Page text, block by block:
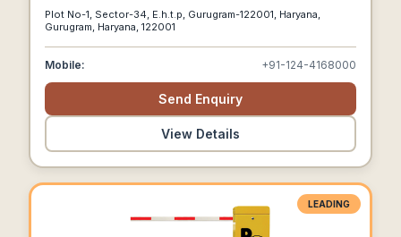
Plot No-1, Sector-34, E.h.t.p, Gurugram-122001, Haryana,
Gurugram, Haryana, 122001
Mobile: +91-124-4168000
Send Enquiry
View Details
LEADING